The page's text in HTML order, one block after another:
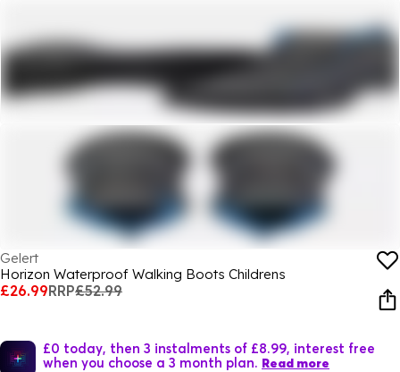
Gelert
Horizon Waterproof Walking Boots Childrens
£26.99RRP£52.99
£0 today, then 3 instalments of £8.99, interest free
when you choose a 3 month plan. Read more